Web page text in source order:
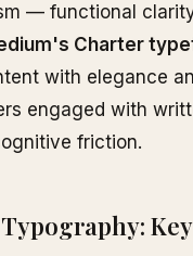
— functional
Charter
with elegance
engaged with
friction.